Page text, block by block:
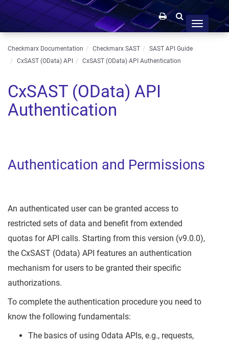
Toggle
navigation
Checkmarx Documentation Checkmarx SAST
SAST API Guide
CxSAST (OData) API
CxSAST (OData) API Authentication
CxSAST (OData) API
Authentication
Authentication and Permissions
An authenticated user can be granted access to
restricted sets of data and benefit from extended
quotas for API calls. Starting from this version (v9.0.0),
the CxSAST (Odata) API features an authentication
mechanism for users to be granted their specific
authorizations.
To complete the authentication procedure you need to
know the following fundamentals:
The basics of using Odata APIs, e.g., requests,